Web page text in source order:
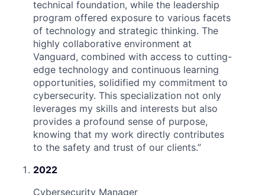
technical foundation, while the leadership
program offered exposure to various facets
of technology and strategic thinking. The
highly collaborative environment at
Vanguard, combined with access to cutting-
edge technology and continuous learning
opportunities, solidified my commitment to
cybersecurity. This specialization not only
leverages my skills and interests but also
provides a profound sense of purpose,
knowing that my work directly contributes
to the safety and trust of our clients.”
2022
Cybersecurity Manager